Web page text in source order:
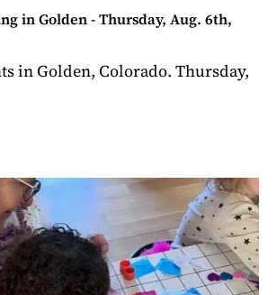
in Golden - Thursday, Aug. 6th,
in Golden, Colorado. Thursday,